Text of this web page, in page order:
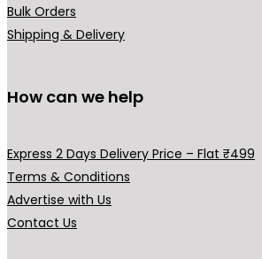
Bulk Orders
Shipping & Delivery
How can we help
Express 2 Days Delivery Price – Flat ₹499
Terms & Conditions
Advertise with Us
Contact Us